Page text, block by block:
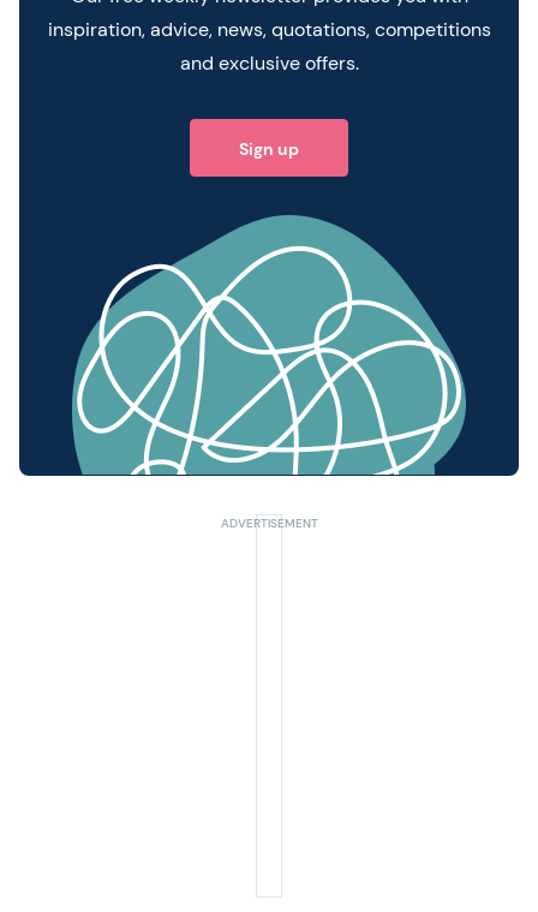
inspiration, advice, news, quotations, competitions
and exclusive offers.
Sign up